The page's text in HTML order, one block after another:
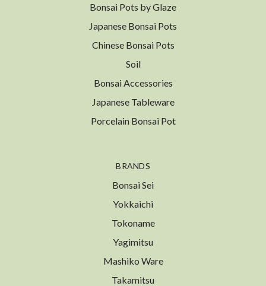
Bonsai Pots by Glaze
Japanese Bonsai Pots
Chinese Bonsai Pots
Soil
Bonsai Accessories
Japanese Tableware
Porcelain Bonsai Pot
BRANDS
Bonsai Sei
Yokkaichi
Tokoname
Yagimitsu
Mashiko Ware
Takamitsu